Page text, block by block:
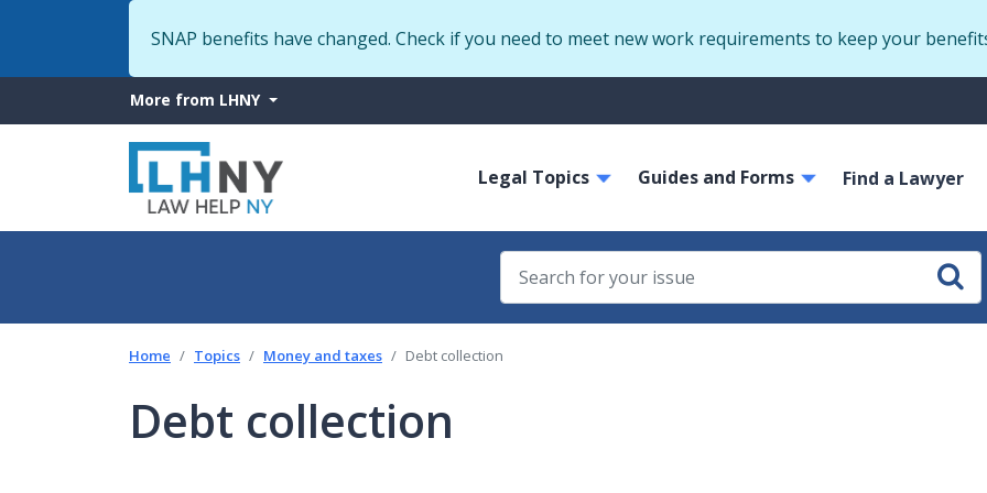
to
SNAP benefits have changed. Check if you need to meet new work requirements to keep your
More
from
LHNY
More from LHNY
navigation
Legal Topics Guides and Forms Find a Lawyer
Home Topics Money and taxes Debt collection
Debt collection